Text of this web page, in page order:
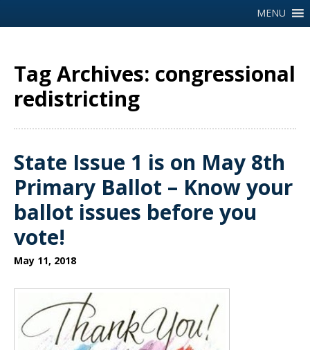
MENU
Tag Archives: congressional
redistricting
State Issue 1 is on May 8th
Primary Ballot – Know your
ballot issues before you
vote!
May 11, 2018